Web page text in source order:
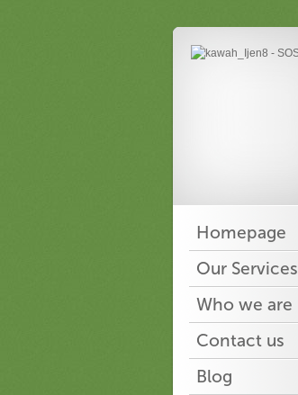
Homepage
Our Services
Who we are
Contact us
Blog